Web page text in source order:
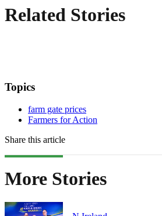
Related Stories
Topics
farm gate prices
Farmers for Action
Share this article
More Stories